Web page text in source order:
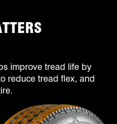
improve tread life by
reduce tread flex, and